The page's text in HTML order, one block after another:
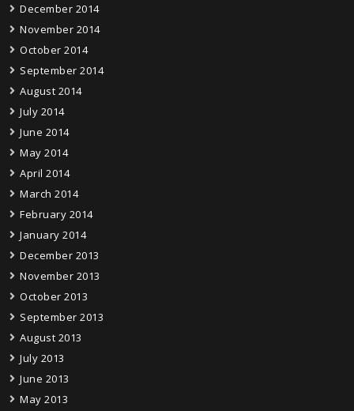
December 2014
November 2014
October 2014
September 2014
August 2014
July 2014
June 2014
May 2014
April 2014
March 2014
February 2014
January 2014
December 2013
November 2013
October 2013
September 2013
August 2013
July 2013
June 2013
May 2013